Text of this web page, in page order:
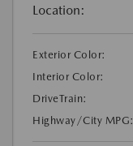
Location:
Exterior Color:
Interior Color:
DriveTrain:
Highway/City MPG: